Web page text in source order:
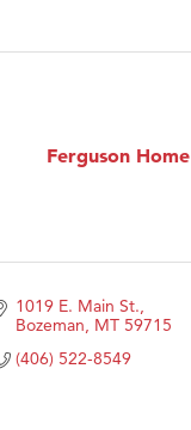
Ferguson Home
1019 E. Main St.
Bozeman MT 59715
(406) 522-8549